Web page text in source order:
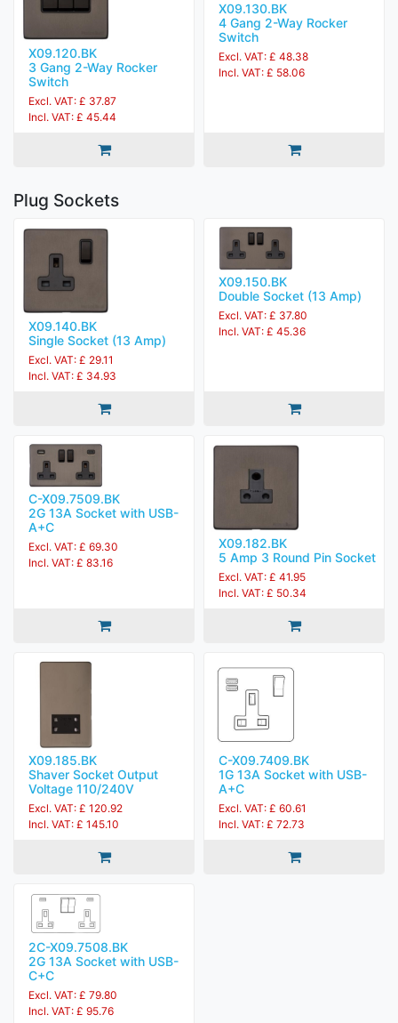
X09.120.BK
3 Gang 2-Way Rocker
Switch
Excl. VAT: £ 37.87
Incl. VAT: £ 45.44
X09.130.BK
4 Gang 2-Way Rocker
Switch
Excl. VAT: £ 48.38
Incl. VAT: £ 58.06
Plug Sockets
X09.140.BK
Single Socket (13 Amp)
Excl. VAT: £ 29.11
Incl. VAT: £ 34.93
X09.150.BK
Double Socket (13 Amp)
Excl. VAT: £ 37.80
Incl. VAT: £ 45.36
C-X09.7509.BK
2G 13A Socket with USB-
A+C
Excl. VAT: £ 69.30
Incl. VAT: £ 83.16
X09.182.BK
5 Amp 3 Round Pin Socket
Excl. VAT: £ 41.95
Incl. VAT: £ 50.34
X09.185.BK
Shaver Socket Output
Voltage 110/240V
Excl. VAT: £ 120.92
Incl. VAT: £ 145.10
C-X09.7409.BK
1G 13A Socket with USB-
A+C
Excl. VAT: £ 60.61
Incl. VAT: £ 72.73
2C-X09.7508.BK
2G 13A Socket with USB-
C+C
Excl. VAT: £ 79.80
Incl. VAT: £ 95.76